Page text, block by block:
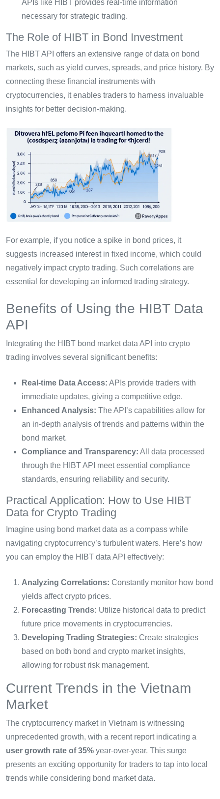
APIs like HIBT provides real-time information
necessary for strategic trading.
The Role of HIBT in Bond Investment
The HIBT API offers an extensive range of data on bond
markets, such as yield curves, spreads, and price history. By
connecting these financial instruments with
cryptocurrencies, it enables traders to harness invaluable
insights for better decision-making.
For example, if you notice a spike in bond prices, it
suggests increased interest in fixed income, which could
negatively impact crypto trading. Such correlations are
essential for developing an informed trading strategy.
Benefits of Using the HIBT Data
API
Integrating the HIBT bond market data API into crypto
trading involves several significant benefits:
Real-time Data Access: APIs provide traders with
immediate updates, giving a competitive edge.
Enhanced Analysis: The API’s capabilities allow for
an in-depth analysis of trends and patterns within the
bond market.
Compliance and Transparency: All data processed
through the HIBT API meet essential compliance
standards, ensuring reliability and security.
Practical Application: How to Use HIBT
Data for Crypto Trading
Imagine using bond market data as a compass while
navigating cryptocurrency’s turbulent waters. Here’s how
you can employ the HIBT data API effectively:
Analyzing Correlations: Constantly monitor how bond
yields affect crypto prices.
Forecasting Trends: Utilize historical data to predict
future price movements in cryptocurrencies.
Developing Trading Strategies: Create strategies
based on both bond and crypto market insights,
allowing for robust risk management.
Current Trends in the Vietnam
Market
The cryptocurrency market in Vietnam is witnessing
unprecedented growth, with a recent report indicating a
user growth rate of 35% year-over-year. This surge
presents an exciting opportunity for traders to tap into local
trends while considering bond market data.